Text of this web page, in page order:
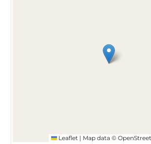
Leaflet | Map data ©